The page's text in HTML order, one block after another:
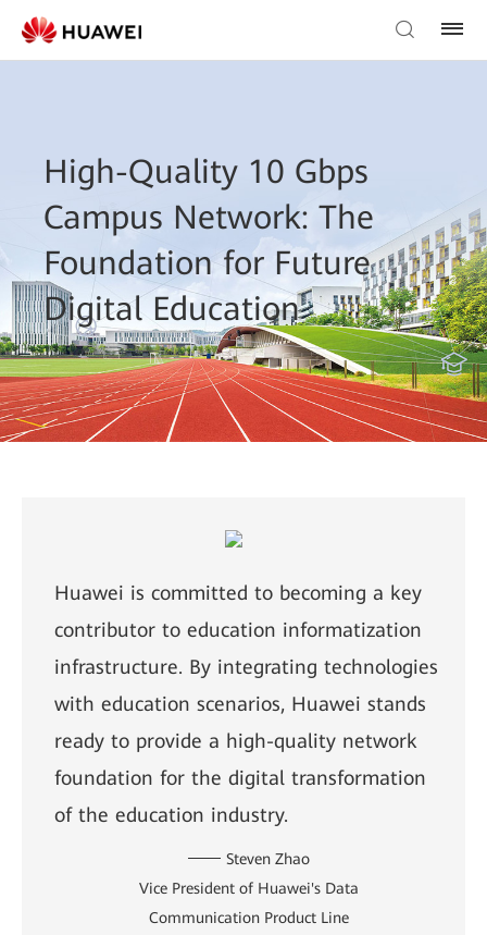
High-Quality 10 Gbps
Campus Network: The
Foundation for Future
Digital Education
Huawei is committed to becoming a key
contributor to education informatization
infrastructure. By integrating technologies
with education scenarios, Huawei stands
ready to provide a high-quality network
foundation for the digital transformation
of the education industry.
Steven Zhao
Vice President of Huawei's Data
Communication Product Line